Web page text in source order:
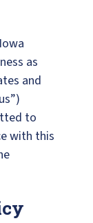
as
and
to
with this